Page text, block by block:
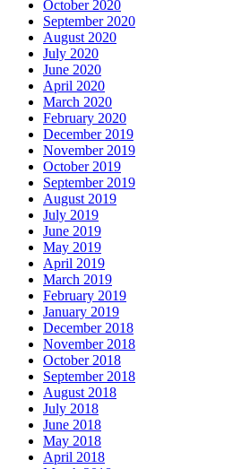
October 2020
September 2020
August 2020
July 2020
June 2020
April 2020
March 2020
February 2020
December 2019
November 2019
October 2019
September 2019
August 2019
July 2019
June 2019
May 2019
April 2019
March 2019
February 2019
January 2019
December 2018
November 2018
October 2018
September 2018
August 2018
July 2018
June 2018
May 2018
April 2018